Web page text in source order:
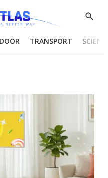
Show
TRANSPORT